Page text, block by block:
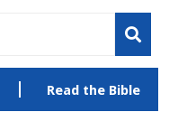
Read the Bible